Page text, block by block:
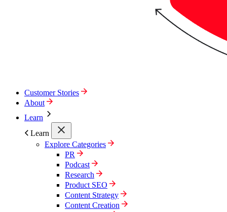
Customer Stories
About
Learn
Learn
Explore Categories
PR
Podcast
Research
Product SEO
Content Strategy
Content Creation